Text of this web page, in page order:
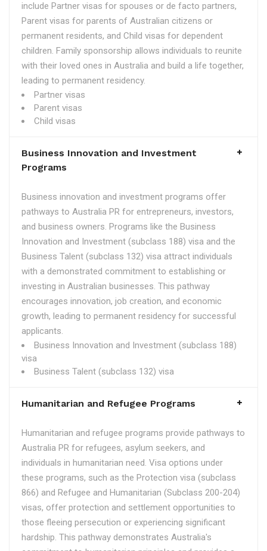
include Partner visas for spouses or de facto partners,
Parent visas for parents of Australian citizens or
permanent residents, and Child visas for dependent
children. Family sponsorship allows individuals to reunite
with their loved ones in Australia and build a life together,
leading to permanent residency.
Partner visas
Parent visas
Child visas
Business Innovation and Investment
Programs
Business innovation and investment programs offer
pathways to Australia PR for entrepreneurs, investors,
and business owners. Programs like the Business
Innovation and Investment (subclass 188) visa and the
Business Talent (subclass 132) visa attract individuals
with a demonstrated commitment to establishing or
investing in Australian businesses. This pathway
encourages innovation, job creation, and economic
growth, leading to permanent residency for successful
applicants.
Business Innovation and Investment (subclass 188)
visa
Business Talent (subclass 132) visa
Humanitarian and Refugee Programs
Humanitarian and refugee programs provide pathways to
Australia PR for refugees, asylum seekers, and
individuals in humanitarian need. Visa options under
these programs, such as the Protection visa (subclass
866) and Refugee and Humanitarian (Subclass 200-204)
visas, offer protection and settlement opportunities to
those fleeing persecution or experiencing significant
hardship. This pathway demonstrates Australia's